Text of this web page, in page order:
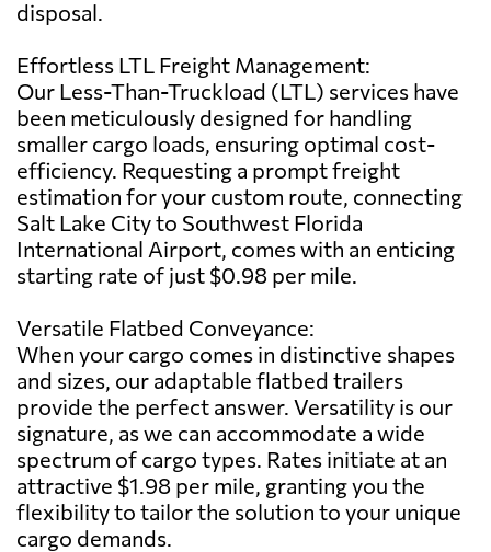
disposal.
Effortless LTL Freight Management:
Our Less-Than-Truckload (LTL) services have
been meticulously designed for handling
smaller cargo loads, ensuring optimal cost-
efficiency. Requesting a prompt freight
estimation for your custom route, connecting
Salt Lake City to Southwest Florida
International Airport, comes with an enticing
starting rate of just $0.98 per mile.
Versatile Flatbed Conveyance:
When your cargo comes in distinctive shapes
and sizes, our adaptable flatbed trailers
provide the perfect answer. Versatility is our
signature, as we can accommodate a wide
spectrum of cargo types. Rates initiate at an
attractive $1.98 per mile, granting you the
flexibility to tailor the solution to your unique
cargo demands.